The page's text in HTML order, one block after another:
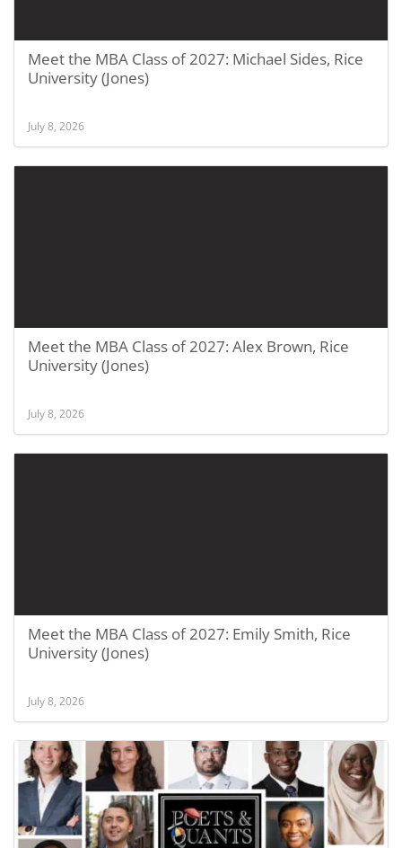
Meet the MBA Class of 2027: Michael Sides, Rice
University (Jones)
July 8, 2026
Meet the MBA Class of 2027: Alex Brown, Rice
University (Jones)
July 8, 2026
Meet the MBA Class of 2027: Emily Smith, Rice
University (Jones)
July 8, 2026